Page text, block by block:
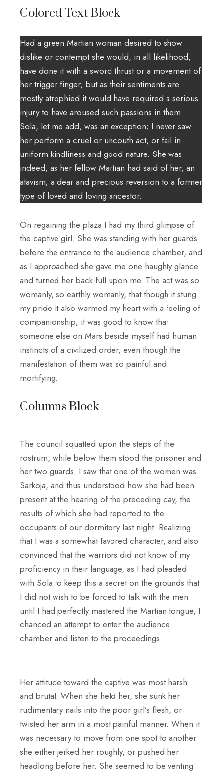
Colored Text Block
Had a green Martian woman desired to show
dislike or contempt she would, in all likelihood,
have done it with a sword thrust or a movement of
her trigger finger; but as their sentiments are
mostly atrophied it would have required a serious
injury to have aroused such passions in them.
Sola, let me add, was an exception; I never saw
her perform a cruel or uncouth act, or fail in
uniform kindliness and good nature. She was
indeed, as her fellow Martian had said of her, an
atavism; a dear and precious reversion to a former
type of loved and loving ancestor.
On regaining the plaza I had my third glimpse of
the captive girl. She was standing with her guards
before the entrance to the audience chamber, and
as I approached she gave me one haughty glance
and turned her back full upon me. The act was so
womanly, so earthly womanly, that though it stung
my pride it also warmed my heart with a feeling of
companionship; it was good to know that
someone else on Mars beside myself had human
instincts of a civilized order, even though the
manifestation of them was so painful and
mortifying.
Columns Block
The council squatted upon the steps of the
rostrum, while below them stood the prisoner and
her two guards. I saw that one of the women was
Sarkoja, and thus understood how she had been
present at the hearing of the preceding day, the
results of which she had reported to the
occupants of our dormitory last night. Realizing
that I was a somewhat favored character, and also
convinced that the warriors did not know of my
proficiency in their language, as I had pleaded
with Sola to keep this a secret on the grounds that
I did not wish to be forced to talk with the men
until I had perfectly mastered the Martian tongue, I
chanced an attempt to enter the audience
chamber and listen to the proceedings.
Her attitude toward the captive was most harsh
and brutal. When she held her, she sunk her
rudimentary nails into the poor girl’s flesh, or
twisted her arm in a most painful manner. When it
was necessary to move from one spot to another
she either jerked her roughly, or pushed her
headlong before her. She seemed to be venting